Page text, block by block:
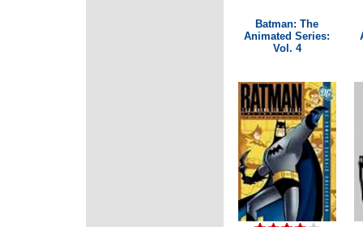
Batman: The
Animated Series:
Vol. 4